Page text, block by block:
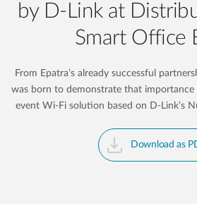
by D-Link at
Smart Office
From Epatra’s already successful
was born to demonstrate that importance
event Wi-Fi solution based on D-Link’s
Download as